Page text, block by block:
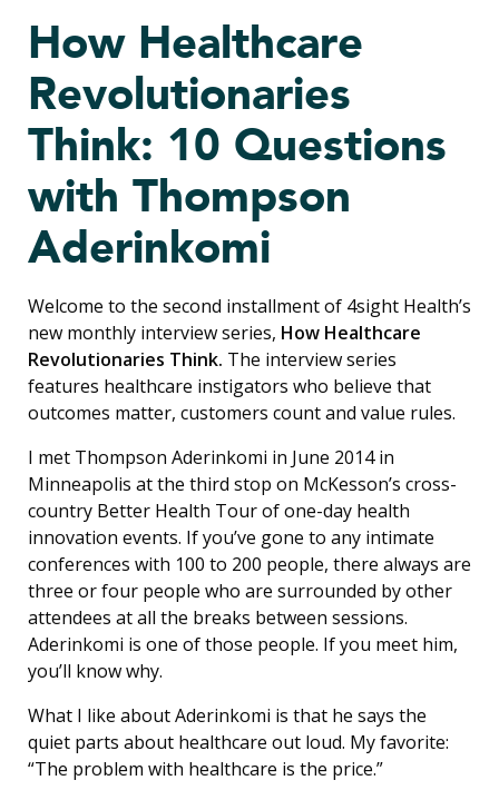
How Healthcare
Revolutionaries
Think: 10 Questions
with Thompson
Aderinkomi
Welcome to the second installment of 4sight Health’s
new monthly interview series, How Healthcare
Revolutionaries Think. The interview series
features healthcare instigators who believe that
outcomes matter, customers count and value rules.
I met Thompson Aderinkomi in June 2014 in
Minneapolis at the third stop on McKesson’s cross-
country Better Health Tour of one-day health
innovation events. If you’ve gone to any intimate
conferences with 100 to 200 people, there always are
three or four people who are surrounded by other
attendees at all the breaks between sessions.
Aderinkomi is one of those people. If you meet him,
you’ll know why.
What I like about Aderinkomi is that he says the
quiet parts about healthcare out loud. My favorite:
“The problem with healthcare is the price.”